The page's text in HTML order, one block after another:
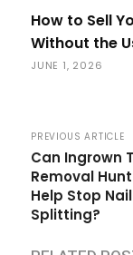
How to Sell
Without the
JUNE 1, 2026
PREVIOUS ARTICLE
Can Ingrown
Removal
Help Stop Nail
Splitting?